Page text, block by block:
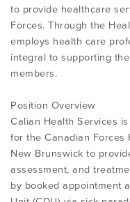
to provide healthcare
Forces. Through the
employs health care
integral to supporting
members.
Position Overview
Calian Health Services
for the Canadian Forces
New Brunswick to
assessment, and
by booked appointment